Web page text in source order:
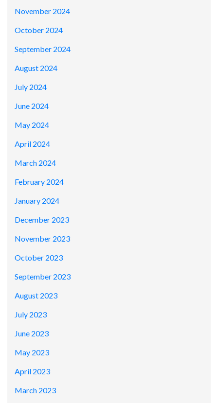
November 2024
October 2024
September 2024
August 2024
July 2024
June 2024
May 2024
April 2024
March 2024
February 2024
January 2024
December 2023
November 2023
October 2023
September 2023
August 2023
July 2023
June 2023
May 2023
April 2023
March 2023